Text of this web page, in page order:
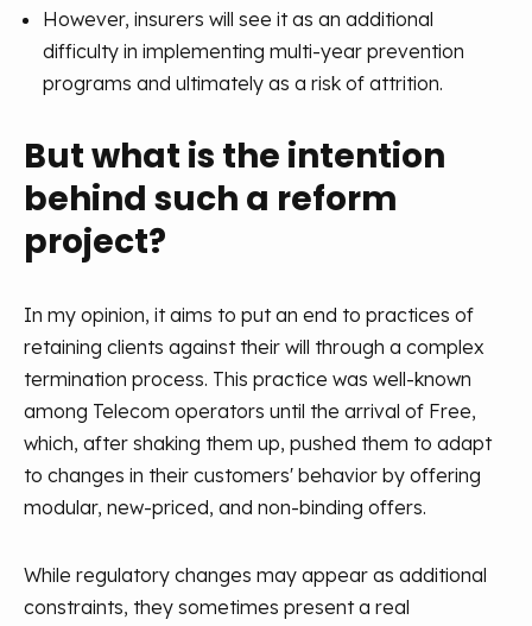
However, insurers will see it as an additional
difficulty in implementing multi-year prevention
programs and ultimately as a risk of attrition.
But what is the intention
behind such a reform
project?
In my opinion, it aims to put an end to practices of
retaining clients against their will through a complex
termination process. This practice was well-known
among Telecom operators until the arrival of Free,
which, after shaking them up, pushed them to adapt
to changes in their customers' behavior by offering
modular, new-priced, and non-binding offers.
While regulatory changes may appear as additional
constraints, they sometimes present a real